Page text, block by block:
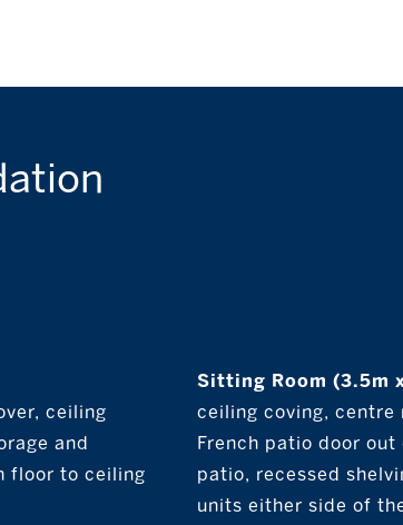
ceiling
and
floor to ceiling
Sitting Room (3.5m
ceiling coving, centre
French patio door out
patio, recessed
units either side of